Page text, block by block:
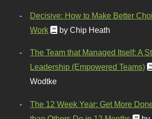
Decisive: How to Make Better
Work
by Chip Heath
The Team that Managed Itself: A
Leadership (Empowered Teams)
Wodtke
The 12 Week Year: Get More